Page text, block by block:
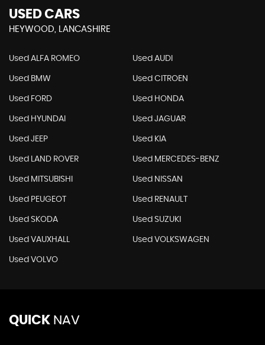
USED CARS
HEYWOOD, LANCASHIRE
Used ALFA ROMEO Used AUDI
Used BMW Used CITROEN
Used FORD Used HONDA
Used HYUNDAI Used JAGUAR
Used JEEP Used KIA
Used LAND ROVER Used MERCEDES-BENZ
Used MITSUBISHI Used NISSAN
Used PEUGEOT Used RENAULT
Used SKODA Used SUZUKI
Used VAUXHALL Used VOLKSWAGEN
Used VOLVO
QUICK NAV